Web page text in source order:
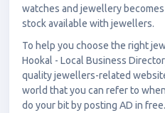
watches and jewellery
stock available with jewellers.
To help you choose the right
Hookal - Local Business
quality jewellers-related
world that you can refer to
do your bit by posting AD in free.